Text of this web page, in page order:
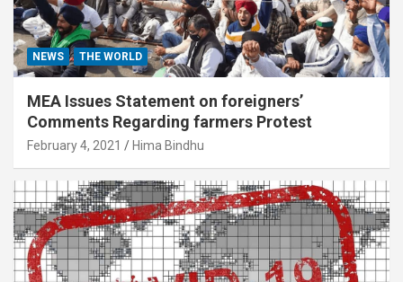
NEWS THE WORLD
MEA Issues Statement on foreigners’
Comments Regarding farmers Protest
February 4, 2021 Hima Bindhu